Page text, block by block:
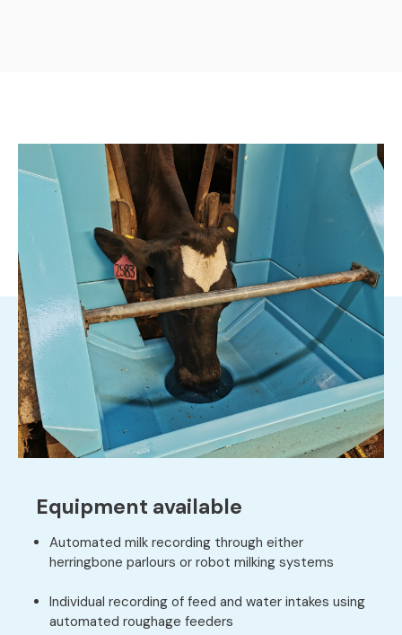
Equipment available
Automated milk recording through either
herringbone parlours or robot milking systems
Individual recording of feed and water intakes using
automated roughage feeders